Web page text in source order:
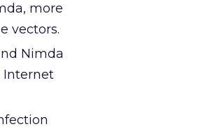
more
vectors.
Nimda
Internet